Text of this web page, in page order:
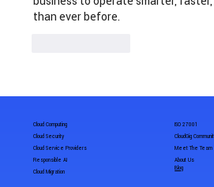
than ever before.
Cloud Computing
Cloud Security
Cloud Service Providers
Responsible AI
Cloud Migration
ISO 27001
CloudGig
Meet The Team
About Us
Blog